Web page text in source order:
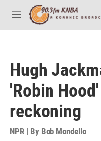
Skip to main content
M
e
Hugh
'Robin
reckoning
NPR | By Bob Mondello